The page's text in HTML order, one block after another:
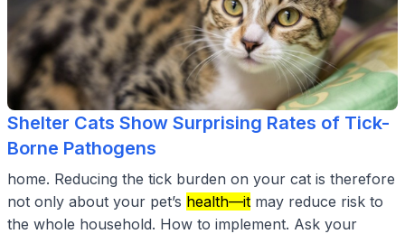
Shelter Cats Show Surprising Rates of Tick-
Borne Pathogens
home. Reducing the tick burden on your cat is therefore
not only about your pet’s health—it may reduce risk to
the whole household. How to implement. Ask your